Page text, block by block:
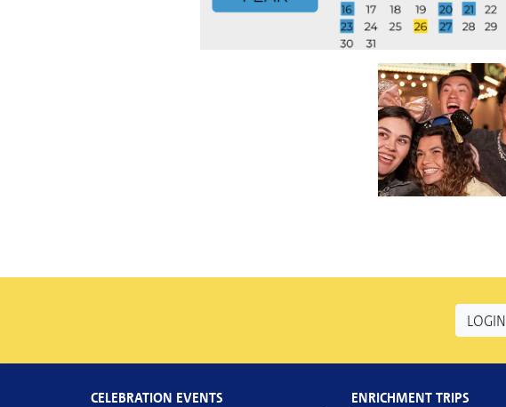
LOGIN
CELEBRATION EVENTS
ENRICHMENT TRIPS